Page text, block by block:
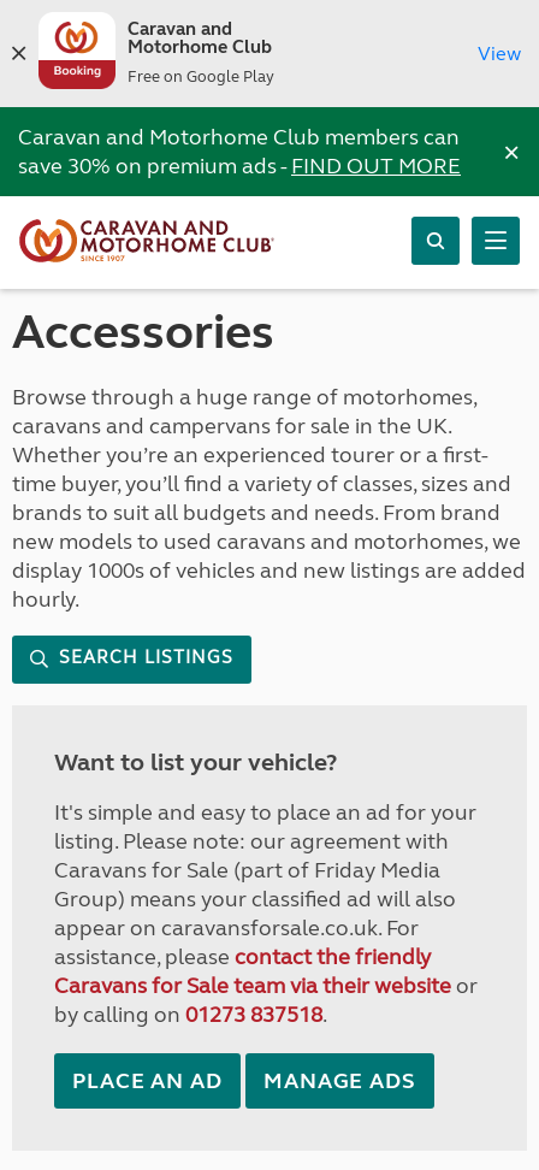
Caravan and
Motorhome Club
Free on Google Play
View
Caravan and Motorhome Club members can
save 30% on premium ads -FIND OUT MORE ×
Accessories
Browse through a huge range of motorhomes,
caravans and campervans for sale in the UK.
Whether you’re an experienced tourer or a first-
time buyer, you’ll find a variety of classes, sizes and
brands to suit all budgets and needs. From brand
new models to used caravans and motorhomes, we
display 1000s of vehicles and new listings are added
hourly.
SEARCH LISTINGS
Want to list your vehicle?
It's simple and easy to place an ad for your
listing. Please note: our agreement with
Caravans for Sale (part of Friday Media
Group) means your classified ad will also
appear on caravansforsale.co.uk. For
assistance, please contact the friendly
Caravans for Sale team via their websiteor
by calling on 01273 837518.
PLACE AN AD MANAGE ADS